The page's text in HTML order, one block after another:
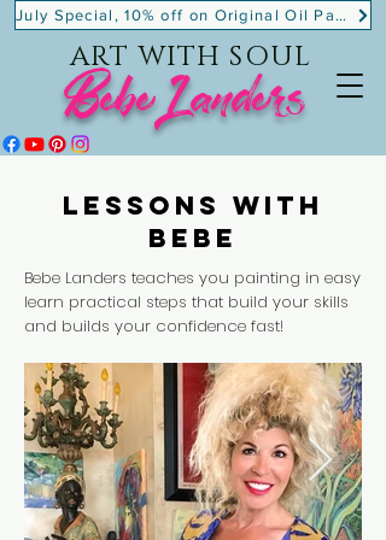
July Special, 10% off on Original Oil Paintings!
ART WITH SOUL
BebeLanders
Lessons with
Bebe
Bebe Landers teaches you painting in easy
learn practical steps that build your skills
and builds your confidence fast!